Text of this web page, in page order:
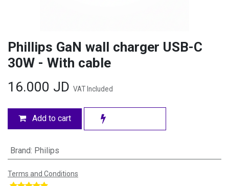
Phillips GaN wall charger USB-C
30W - With cable
16.000 JD VAT Included
Add to cart
Brand: Philips
Terms and Conditions